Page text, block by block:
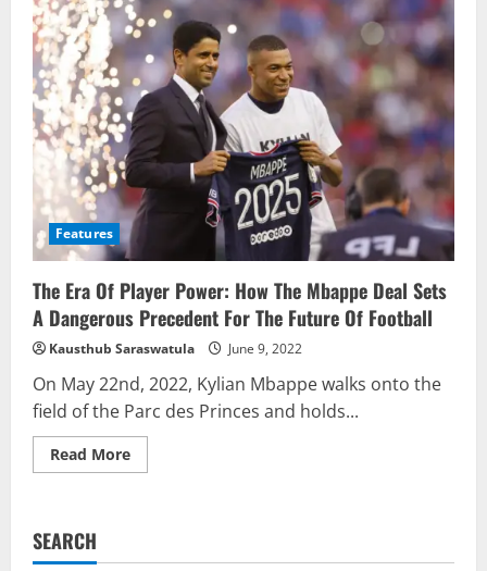
Features
The Era Of Player Power: How The Mbappe Deal Sets
A Dangerous Precedent For The Future Of Football
Kausthub Saraswatula June 9, 2022
On May 22nd, 2022, Kylian Mbappe walks onto the
field of the Parc des Princes and holds...
Read MoreRead
more
Power:
SEARCH